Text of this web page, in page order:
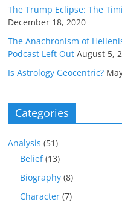
The Trump Eclipse: The
December 18, 2020
The Anachronism of
Podcast Left Out August 5,
Is Astrology Geocentric?
Categories
Analysis (51)
Belief(13)
Biography (8)
Character (7)